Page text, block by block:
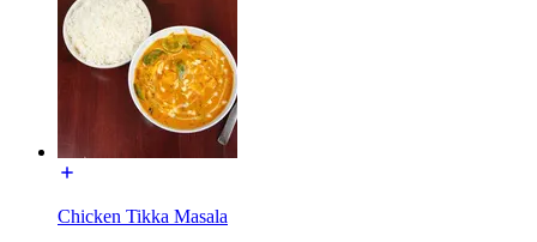
Chicken Tikka Masala